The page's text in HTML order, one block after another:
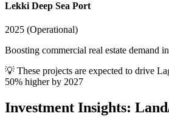
Lekki Deep Sea Port
2025 (Operational)
Boosting commercial real estate demand
💡 These projects are expected to drive
50% higher by 2027
Investment Insights: